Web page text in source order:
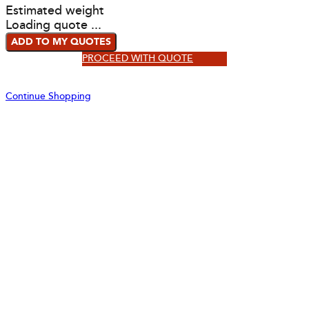
Estimated weight
Loading quote ...
ADD TO MY QUOTES
PROCEED WITH QUOTE
Continue Shopping